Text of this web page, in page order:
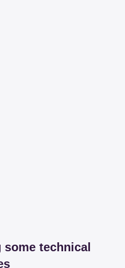
technical